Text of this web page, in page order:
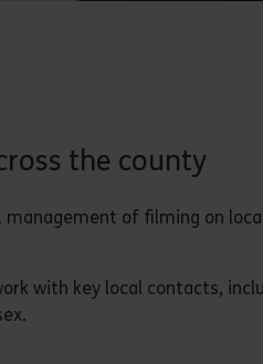
the county
of filming on
with key local contacts,